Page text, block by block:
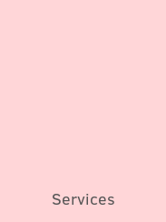
Services